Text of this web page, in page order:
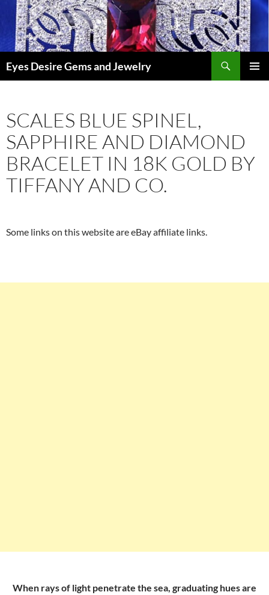
Skip
content
Eyes Desire Gems and Jewelry
SCALES BLUE SPINEL,
SAPPHIRE AND DIAMOND
BRACELET IN 18K GOLD BY
TIFFANY AND CO.
Some links on this website are eBay affiliate links.
When rays of light penetrate the sea, graduating hues are